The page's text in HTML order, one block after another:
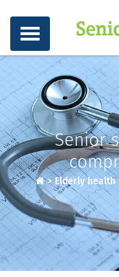
Senior
>Elderly health